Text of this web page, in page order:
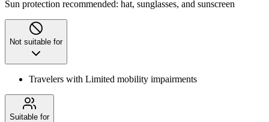
Sun protection recommended: hat, sunglasses, and sunscreen
Not suitable for
Travelers with Limited mobility impairments
Suitable for